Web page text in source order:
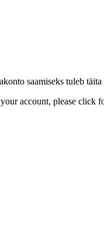
saamiseks tuleb
account, please click